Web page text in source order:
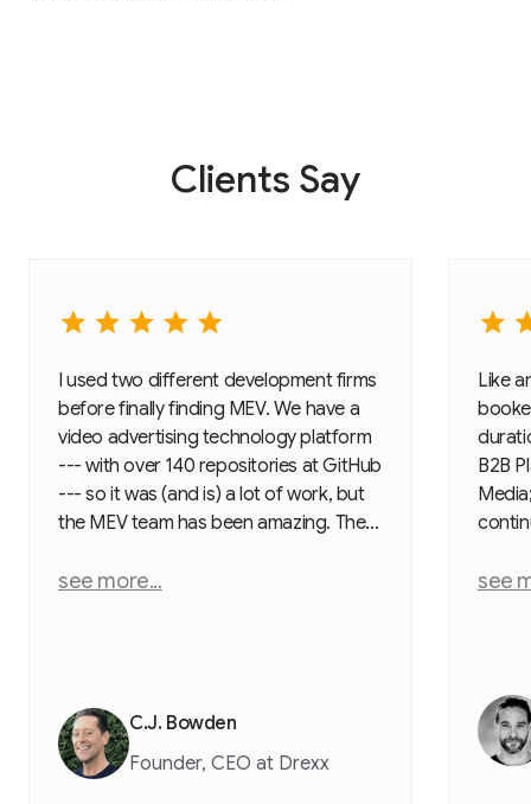
Clients Say
I used two different development firms
before finally finding MEV. We have a
video advertising technology platform
--- with over 140 repositories at GitHub
--- so it was (and is) a lot of work, but
the MEV team has been amazing. They,
everything with a clear plan, weekly
hard working, diligent, and extremely
competent. I cannot say enough good
things about them.
see more...
C.J. Bowden
Founder, CEO at Drexx
Like
B2B
then
see